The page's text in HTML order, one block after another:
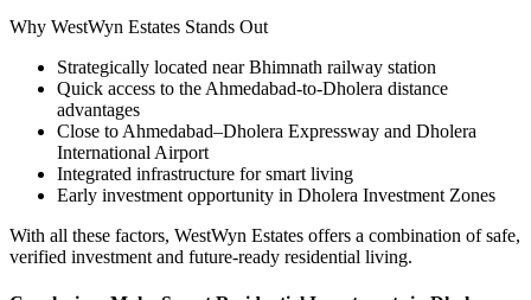
Why WestWyn Estates Stands Out
Strategically located near Bhimnath railway station
Quick access to the Ahmedabad-to-Dholera distance
advantages
Close to Ahmedabad–Dholera Expressway and Dholera
International Airport
Integrated infrastructure for smart living
Early investment opportunity in Dholera Investment Zones
With all these factors, WestWyn Estates offers a combination of safe,
verified investment and future-ready residential living.